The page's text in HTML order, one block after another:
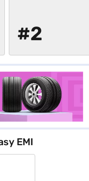
#2
EMI